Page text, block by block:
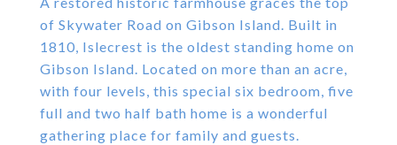
of Skywater Road on Gibson Island. Built in
1810, Islecrest is the oldest standing home on
Gibson Island. Located on more than an acre,
with four levels, this special six bedroom, five
full and two half bath home is a wonderful
gathering place for family and guests.